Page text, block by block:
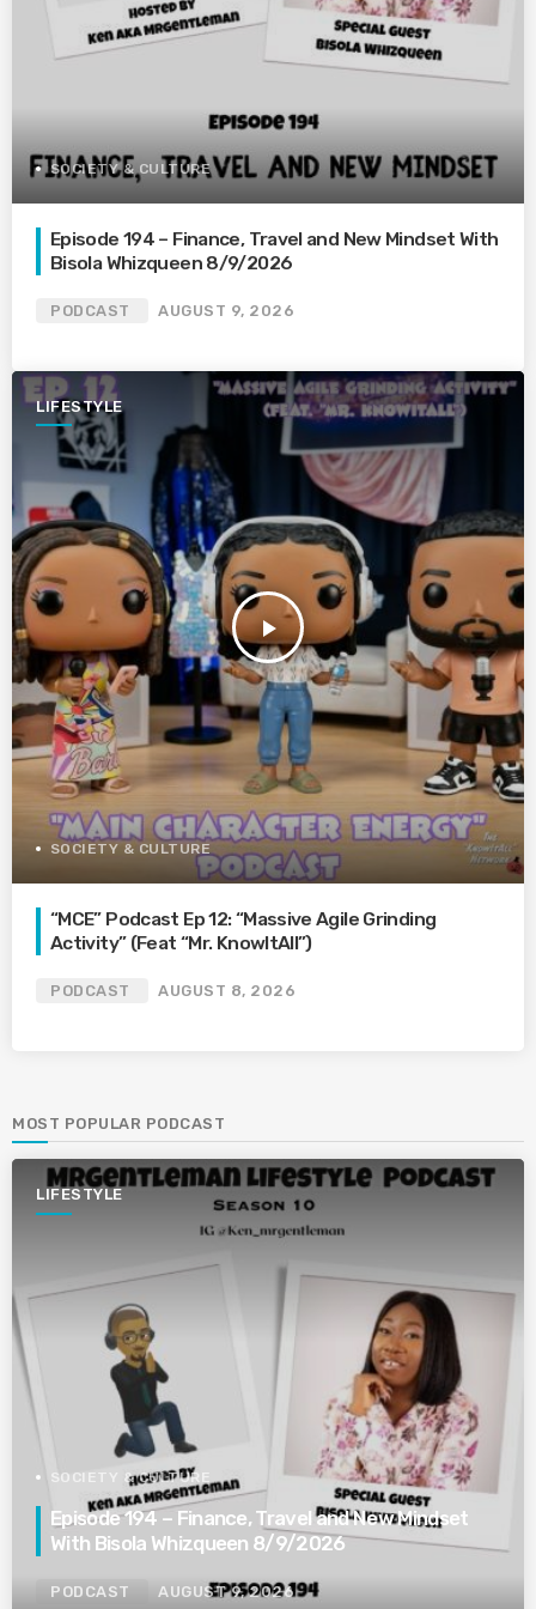
SOCIETY & CULTURE
Episode 194 – Finance, Travel and New Mindset With
Bisola Whizqueen 8/9/2026
PODCAST AUGUST 9, 2026
LIFESTYLE
play_arrow
SOCIETY & CULTURE
“MCE” Podcast Ep 12: “Massive Agile Grinding
Activity” (Feat “Mr. KnowItAll”)
PODCAST AUGUST 8, 2026
MOST POPULAR PODCAST
LIFESTYLE
SOCIETY & CULTURE
Episode 194 – Finance, Travel and New Mindset
With Bisola Whizqueen 8/9/2026
PODCAST AUGUST 9, 2026